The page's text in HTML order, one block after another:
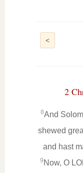
<
2
8And
shewed
and hast
9 Now, O